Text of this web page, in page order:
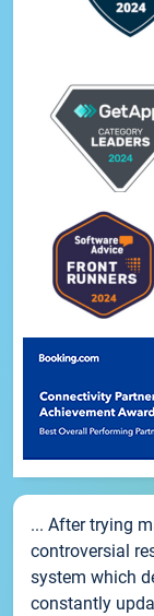
... After trying
controversial
system which
constantly